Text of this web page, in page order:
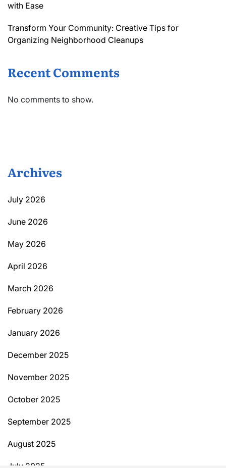
with Ease
Transform Your Community: Creative Tips for
Organizing Neighborhood Cleanups
Recent Comments
No comments to show.
Archives
July 2026
June 2026
May 2026
April 2026
March 2026
February 2026
January 2026
December 2025
November 2025
October 2025
September 2025
August 2025